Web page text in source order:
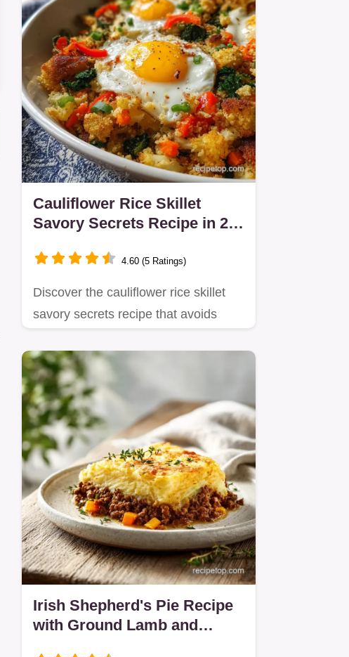
Cauliflower Rice Skillet
Savory Secrets Recipe in 25
4.60 (5 Ratings)
Discover the cauliflower rice skillet
savory secrets recipe that avoids
Irish Shepherd's Pie Recipe
with Ground Lamb and